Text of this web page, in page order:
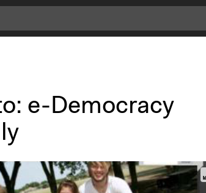
e-Democracy